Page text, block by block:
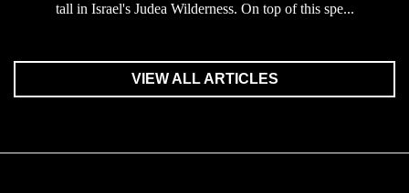
tall in Israel's Judea Wilderness. On top of this spe...
VIEW ALL ARTICLES